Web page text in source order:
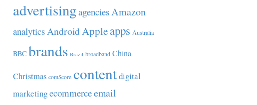
advertisingagenciesAmazon
analyticsAndroidAppleapps Australia
BBC brands Brazil broadband China
Christmas comScore contentdigital
marketingecommerceemail